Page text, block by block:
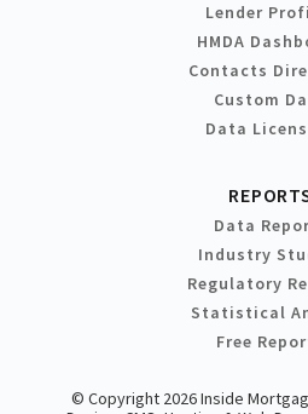
Lender
HMDA
Contacts
Custom
Data
Data
Industry
Regulatory
Statistical
Free
© Copyright 2026 Inside